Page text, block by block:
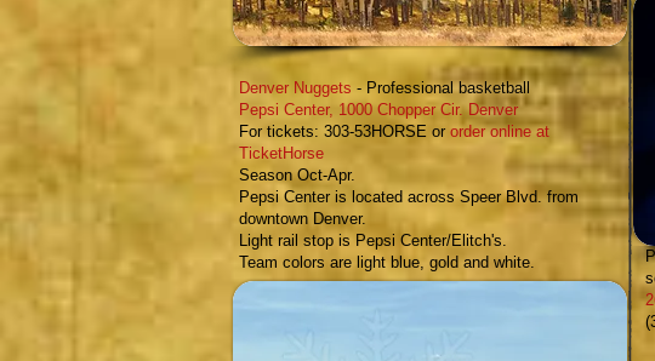
Denver Nuggets - Professional basketball
Pepsi Center, 1000 Chopper Cir.Denver
For tickets: 303-53HORSE or order online at
TicketHorse
Season Oct-Apr.
Pepsi Center is located across Speer Blvd. from
downtown Denver.
Light rail stop is Pepsi Center/Elitch's.
Team colors are light blue, gold and white.